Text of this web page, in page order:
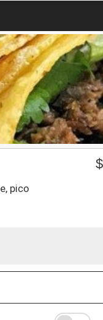
pico
$